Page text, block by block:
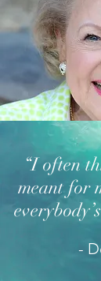
“I often
meant for
-